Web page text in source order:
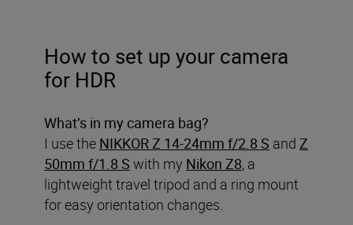
How to set up your camera
for HDR
What’s in my camera bag?
I use the NIKKOR Z 14-24mm f/2.8 S and Z
50mm f/1.8 S with my Nikon Z8, a
lightweight travel tripod and a ring mount
for easy orientation changes.